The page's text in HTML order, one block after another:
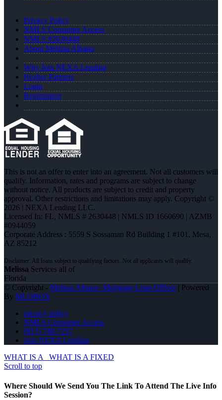
Privacy Policy
NMLS Consumer Access
NMLS #2630448
About Melissa Albano
Why Join NEXA Lending
Realtor Partners
Login
Registration
This is not an offer to enter into an agreement. Not all customers will
qualify. Information, rates and programs are subject to change
without notice. All products are subject to credit and property
approval. Other restrictions and limitations may apply. Copyright ©
2026 | NEXA Lending LLC.
Licensed In: FL, NMLS # 2630448 | NMLS ID 1660690 | AZMB
#0944059
Corporate Address : 5559 S Sossaman Rd Building 1 #101, Mesa,
AZ 85212
Melissa Services all of
Florida
© Copyright - Melissa Albano -Mortgage Loan Officer| Powered
By MLOBOX
privacy policy
NMLS Consumer Access
(813) 748-7237
Join NEXA Lending
WHAT IS A
WHAT IS A FIXED
Scroll to top
Where Should We Send You The Link To Attend The Live Info
Session?